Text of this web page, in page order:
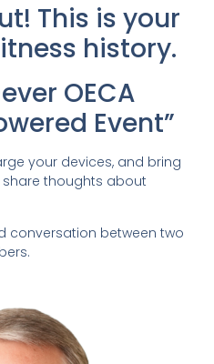
This is your
history.
OECA
Event”
your devices, and bring
thoughts about
conversation between two